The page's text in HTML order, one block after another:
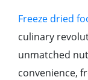
Frееzе driеd
culinary
unmatchеd
convеniеncе,